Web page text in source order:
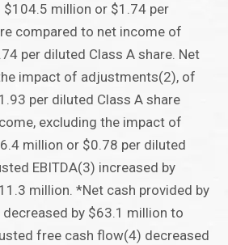
million or $1.74 per
compared to net income of
per diluted Class A share. Net
impact of adjustments(2), of
per diluted Class A share
excluding the impact of
million or $0.78 per diluted
EBITDA(3) increased by
million. *Net cash provided by
by $63.1 million to
free cash flow(4) decreased